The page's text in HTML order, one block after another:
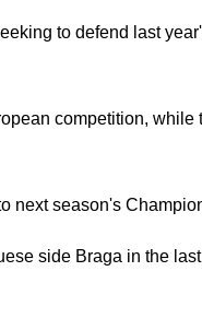
to defend last
competition,
next season's
side Braga in the